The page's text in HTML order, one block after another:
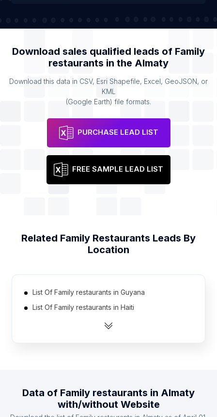
Download sales qualified leads of Family
restaurants in the Almaty
Download this data in CSV, Esri Shapefile, Excel, GeoJSON, or
KML
(Google Earth) file formats.
PURCHASE LEAD LIST
FREE SAMPLE LEAD LIST
Related Family Restaurants Leads By
Location
List Of Family restaurants in Guyana
List Of Family restaurants in Haiti
List Of Family restaurants in Rwanda
List Of Family restaurants in Estonia
Data of Family restaurants in Almaty
with/without Website